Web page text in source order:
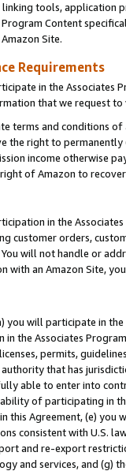
tools, application
Program Content
Site.
Requirements
in the Associates
that we request
terms and conditions
the right to
income otherwise
of Amazon to
in the
customer orders,
will not handle or
with an Amazon Site,
you will participate in
in the Associates
permits,
that has
able to enter into
of participating in
this Agreement, (e)
consistent with U.S.
and re-export
and services, and (g)